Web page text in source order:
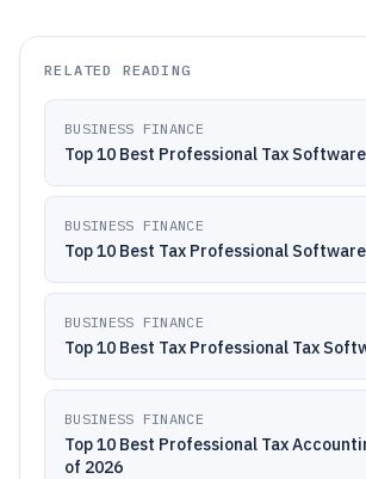
RELATED READING
BUSINESS FINANCE
Top 10 Best Professional Tax
BUSINESS FINANCE
Top 10 Best Tax Professional
BUSINESS FINANCE
Top 10 Best Tax Professional Tax
BUSINESS FINANCE
Top 10 Best Professional Tax
of 2026